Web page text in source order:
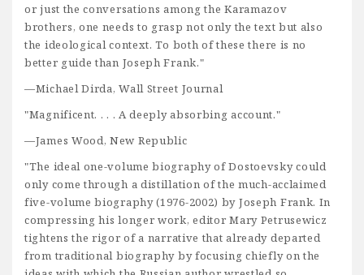
or just the conversations among the Karamazov
brothers, one needs to grasp not only the text but also
the ideological context. To both of these there is no
better guide than Joseph Frank."
—Michael Dirda, Wall Street Journal
"Magnificent. . . . A deeply absorbing account."
—James Wood, New Republic
"The ideal one-volume biography of Dostoevsky could
only come through a distillation of the much-acclaimed
five-volume biography (1976-2002) by Joseph Frank. In
compressing his longer work, editor Mary Petrusewicz
tightens the rigor of a narrative that already departed
from traditional biography by focusing chiefly on the